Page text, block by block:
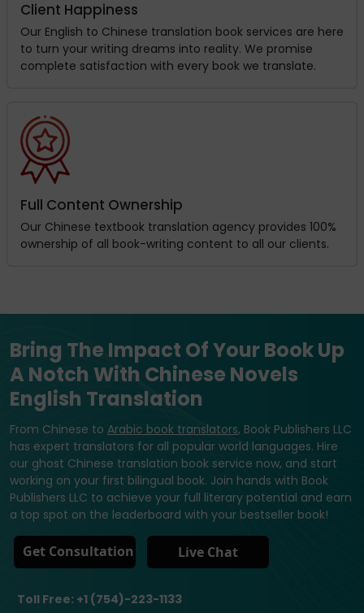
Client Happiness
Our English to Chinese translation book services are here
to turn your writing dreams into reality. We promise
complete satisfaction with every book we translate.
Full Content Ownership
Our Chinese textbook translation agency provides 100%
ownership of all book-writing content to all our clients.
Bring The Impact Of Your Book Up
A Notch With Chinese Novels
English Translation
From Chinese to Arabic book translators, Book Publishers LLC
has expert translators for all popular world languages. Hire
our ghost Chinese translation book service now, and start
working on your first bilingual book. Join hands with Book
Publishers LLC to achieve your full literary potential and earn
a top spot on the leaderboard with your bestseller book!
Get Consultation Live Chat
Toll Free: +1 (754)-223-1133